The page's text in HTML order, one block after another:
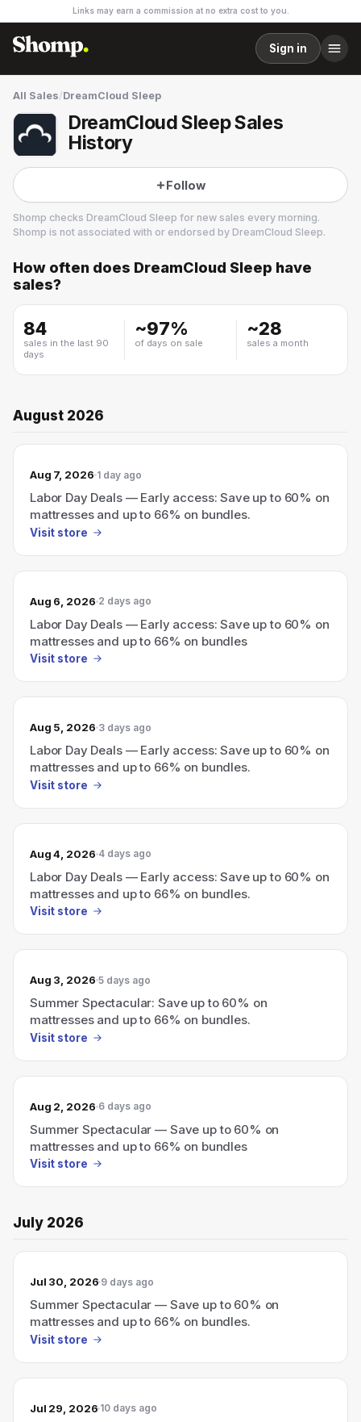
Links may earn a commission at no extra cost to you.
Sign in
All Sales/DreamCloud Sleep
DreamCloud Sleep Sales
History
Follow
Shomp checks DreamCloud Sleep for new sales every morning.
Shomp is not associated with or endorsed by DreamCloud Sleep.
DreamCloud Sleep
7 followers
How often does DreamCloud Sleep have
sales?
84
sales in the last 90
days
~97%
of days on sale
~28
sales a month
August 2026
Aug 7, 2026 1 day ago
Labor Day Deals — Early access: Save up to 60% on
mattresses and up to 66% on bundles.
Visit store
Aug 6, 2026 2 days ago
Labor Day Deals — Early access: Save up to 60% on
mattresses and up to 66% on bundles
Visit store
Aug 5, 2026 3 days ago
Labor Day Deals — Early access: Save up to 60% on
mattresses and up to 66% on bundles.
Visit store
Aug 4, 2026 4 days ago
Labor Day Deals — Early access: Save up to 60% on
mattresses and up to 66% on bundles.
Visit store
Aug 3, 2026 5 days ago
Summer Spectacular: Save up to 60% on
mattresses and up to 66% on bundles.
Visit store
Aug 2, 2026 6 days ago
Summer Spectacular — Save up to 60% on
mattresses and up to 66% on bundles
Visit store
July 2026
Jul 30, 2026 9 days ago
Summer Spectacular — Save up to 60% on
mattresses and up to 66% on bundles.
Visit store
Jul 29, 2026 10 days ago